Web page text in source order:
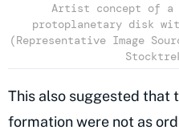
Artist concept of a
protoplanetary disk
(Representative Image
This also suggested that
formation were not as